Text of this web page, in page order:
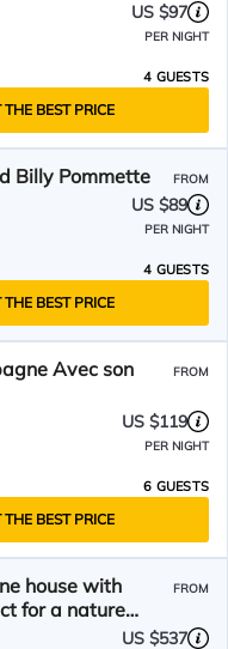
US $97
PER NIGHT
4 GUESTS
THE BEST PRICE
Billy Pommette FROM
US $89
PER NIGHT
4 GUESTS
THE BEST PRICE
Avec son
FROM
US $119
PER NIGHT
6 GUESTS
THE BEST PRICE
house with
for a nature
Fi included
FROM
US $537